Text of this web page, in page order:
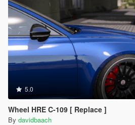
5.0
Wheel HRE C-109 [ Replace ]
By davidbaach